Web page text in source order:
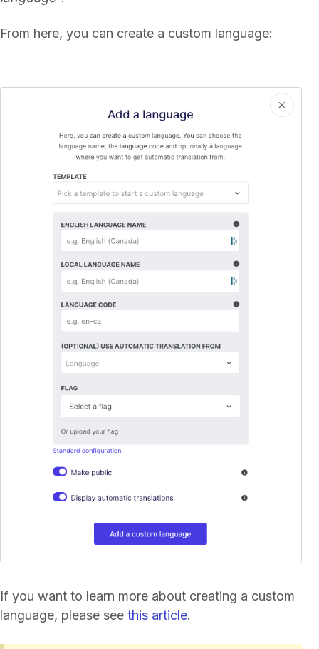
From here, you can create a custom language:
If you want to learn more about creating a custom
language, please see this article.